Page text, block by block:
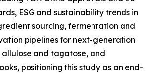
ESG and sustainability trends in
sourcing, fermentation and
pipelines for next-generation
allulose and tagatose, and
positioning this study as an end-